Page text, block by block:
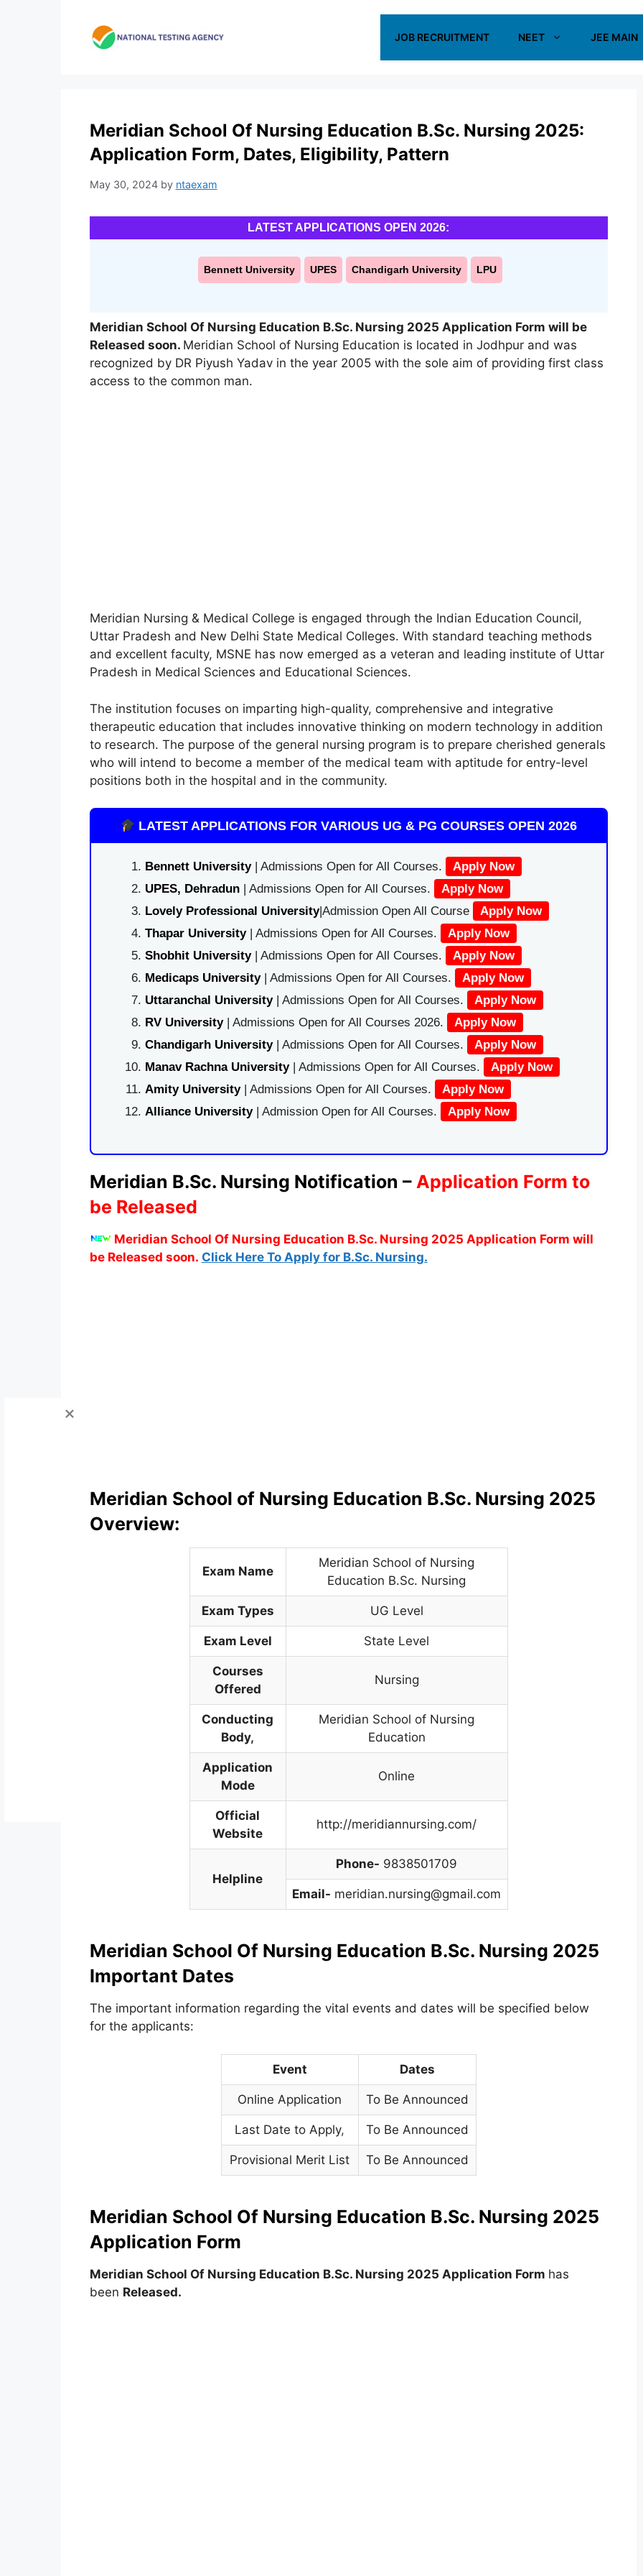
JOB RECRUITMENT NEET JEE MAIN
Meridian School Of Nursing Education B.Sc. Nursing 2025:
Application Form, Dates, Eligibility, Pattern
May 30, 2024 by ntaexam
LATEST APPLICATIONS OPEN 2026:
Bennett University UPES Chandigarh University LPU
Meridian School Of Nursing Education B.Sc. Nursing 2025 Application Form will be
Released soon. Meridian School of Nursing Education is located in Jodhpur and was
recognized by DR Piyush Yadav in the year 2005 with the sole aim of providing first class
access to the common man.
Meridian Nursing & Medical College is engaged through the Indian Education Council,
Uttar Pradesh and New Delhi State Medical Colleges. With standard teaching methods
and excellent faculty, MSNE has now emerged as a veteran and leading institute of Uttar
Pradesh in Medical Sciences and Educational Sciences.
The institution focuses on imparting high-quality, comprehensive and integrative
therapeutic education that includes innovative thinking on modern technology in addition
to research. The purpose of the general nursing program is to prepare cherished generals
who will intend to become a member of the medical team with aptitude for entry-level
positions both in the hospital and in the community.
LATEST APPLICATIONS FOR VARIOUS UG & PG COURSES OPEN 2026
Bennett University| Admissions Open for All Courses.
Apply Now
UPES, Dehradun| Admissions Open for All Courses.
Apply Now
Lovely Professional University|Admission Open All Course
Apply Now
Thapar University| Admissions Open for All Courses.
Apply Now
Shobhit University| Admissions Open for All Courses.
Apply Now
Medicaps University| Admissions Open for All Courses.
Apply Now
Uttaranchal University| Admissions Open for All Courses.
Apply Now
RV University| Admissions Open for All Courses 2026.
Apply Now
Chandigarh University| Admissions Open for All Courses.
Apply Now
Manav Rachna University| Admissions Open for All Courses.
Apply Now
Amity University| Admissions Open for All Courses.
Apply Now
Alliance University | Admission Open for All Courses. Apply Now
Meridian B.Sc. Nursing Notification – Application Form to
be Released
Meridian School Of Nursing Education B.Sc. Nursing 2025 Application Form will
be Released soon. Click Here To Apply for B.Sc. Nursing.
Meridian School of Nursing Education B.Sc. Nursing 2025
Overview:
Exam Name
Meridian School of Nursing
Education B.Sc. Nursing
Exam Types UG Level
Exam Level State Level
Courses
Offered
Nursing
Conducting
Body,
Meridian School of Nursing
Education
Application
Mode
Online
Official
Website
http://meridiannursing.com/
Helpline
Phone- 9838501709
Email- meridian.nursing@gmail.com
Meridian School Of Nursing Education B.Sc. Nursing 2025
Important Dates
The important information regarding the vital events and dates will be specified below
for the applicants:
Event Dates
Online Application To Be Announced
Last Date to Apply, To Be Announced
Provisional Merit List To Be Announced
Meridian School Of Nursing Education B.Sc. Nursing 2025
Application Form
Meridian School Of Nursing Education B.Sc. Nursing 2025 Application Form has
been Released.